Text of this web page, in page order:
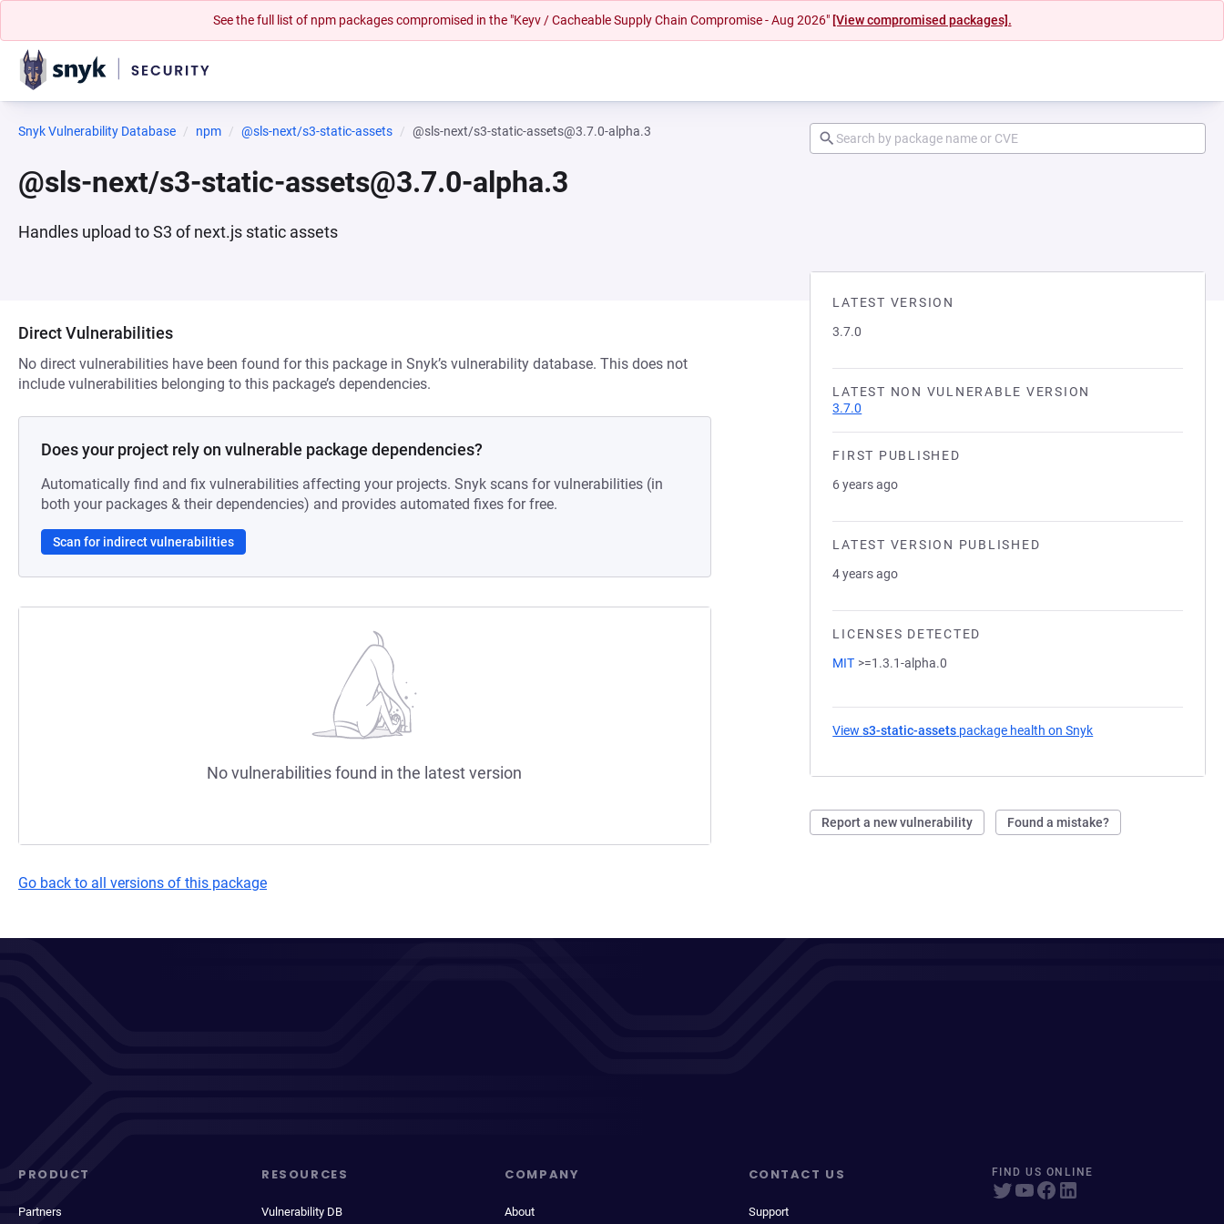
See the full list of npm packages compromised in the "Keyv / Cacheable Supply Chain Compromise - Aug 2026" [View compromised packages].
Snyk Vulnerability Database npm @sls-next/s3-static-assets @sls-next/s3-static-assets@3.7.0-alpha.3
@sls-next/s3-static-assets@3.7.0-alpha.3
Handles upload to S3 of next.js static assets
LATEST VERSION
3.7.0
LATEST NON VULNERABLE VERSION
3.7.0
FIRST PUBLISHED
6 years ago
LATEST VERSION PUBLISHED
4 years ago
LICENSES DETECTED
MIT >=1.3.1-alpha.0
Views3-static-assets package health on Snyk
Report a new vulnerability Found a mistake?
Direct Vulnerabilities
No direct vulnerabilities have been found for this package in Snyk’s vulnerability database. This does not
include vulnerabilities belonging to this package’s dependencies.
Does your project rely on vulnerable package dependencies?
Automatically find and fix vulnerabilities affecting your projects. Snyk scans for vulnerabilities (in
both your packages & their dependencies) and provides automated fixes for free.
Scan for indirect vulnerabilities
No vulnerabilities found in the latest version
Go back to all versions of this package
PRODUCT
Partners
RESOURCES
Vulnerability DB
COMPANY
About
CONTACT US
Support
FIND US ONLINE